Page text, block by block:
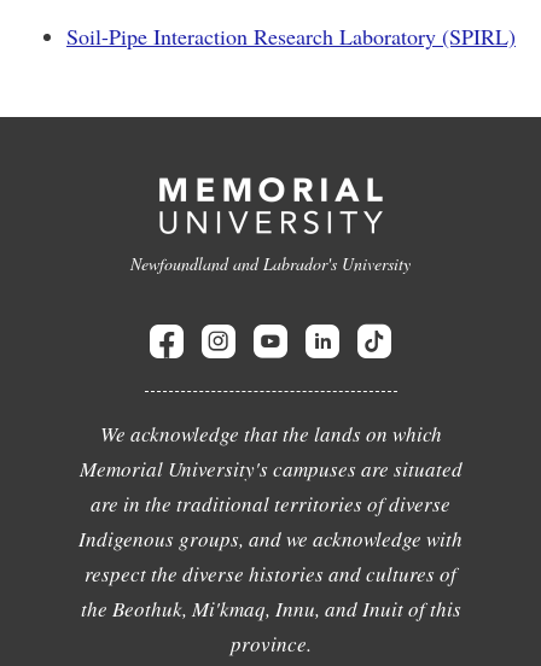
Soil-Pipe Interaction Research Laboratory (SPIRL)
Newfoundland and Labrador's University
We acknowledge that the lands on which
Memorial University's campuses are situated
are in the traditional territories of diverse
Indigenous groups, and we acknowledge with
respect the diverse histories and cultures of
the Beothuk, Mi'kmaq, Innu, and Inuit of this
province.